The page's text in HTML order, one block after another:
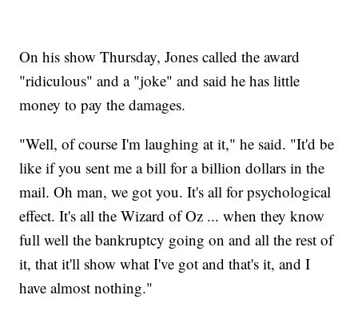
On his show Thursday, Jones called the award
"ridiculous" and a "joke" and said he has little
money to pay the damages.
"Well, of course I'm laughing at it," he said. "It'd be
like if you sent me a bill for a billion dollars in the
mail. Oh man, we got you. It's all for psychological
effect. It's all the Wizard of Oz ... when they know
full well the bankruptcy going on and all the rest of
it, that it'll show what I've got and that's it, and I
have almost nothing."